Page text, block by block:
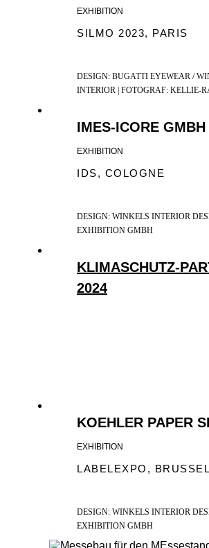
EXHIBITION
SILMO 2023, PARIS
DESIGN: BUGATTI EYEWEAR /
INTERIOR | FOTOGRAF: KELLIE-
IMES-ICORE GMBH
EXHIBITION
IDS, COLOGNE
DESIGN: WINKELS INTERIOR
EXHIBITION GMBH
KLIMASCHUTZ-
2024
KOEHLER PAPER
EXHIBITION
LABELEXPO,
DESIGN: WINKELS INTERIOR
EXHIBITION GMBH